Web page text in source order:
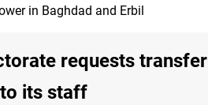
in Baghdad and Erbil
requests
its staff